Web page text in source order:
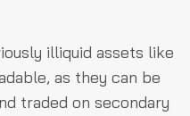
illiquid assets like
as they can be
traded on secondary